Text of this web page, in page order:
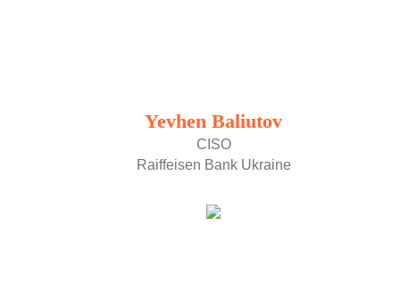
Yevhen Baliutov
CISO
Raiffeisen Bank Ukraine